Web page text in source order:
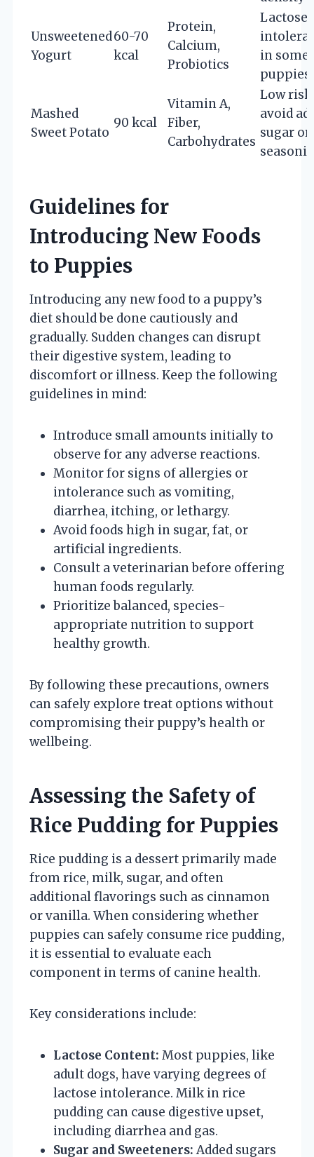
Unsweetened
Yogurt
60-70
kcal
Protein,
Calcium,
Probiotics
Lactose
in some
puppies
Mashed
Sweet Potato
90 kcal
Vitamin A,
Fiber,
Carbohydrates
Low risk;
avoid
sugar or
Guidelines for
Introducing New Foods
to Puppies
Introducing any new food to a puppy’s
diet should be done cautiously and
gradually. Sudden changes can disrupt
their digestive system, leading to
discomfort or illness. Keep the following
guidelines in mind:
Introduce small amounts initially to
observe for any adverse reactions.
Monitor for signs of allergies or
intolerance such as vomiting,
diarrhea, itching, or lethargy.
Avoid foods high in sugar, fat, or
artificial ingredients.
Consult a veterinarian before offering
human foods regularly.
Prioritize balanced, species-
appropriate nutrition to support
healthy growth.
By following these precautions, owners
can safely explore treat options without
compromising their puppy’s health or
wellbeing.
Assessing the Safety of
Rice Pudding for Puppies
Rice pudding is a dessert primarily made
from rice, milk, sugar, and often
additional flavorings such as cinnamon
or vanilla. When considering whether
puppies can safely consume rice pudding,
it is essential to evaluate each
component in terms of canine health.
Key considerations include:
Lactose Content: Most puppies, like
adult dogs, have varying degrees of
lactose intolerance. Milk in rice
pudding can cause digestive upset,
including diarrhea and gas.
Sugar and Sweeteners: Added sugars